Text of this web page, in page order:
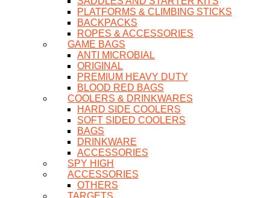
PLATFORMS & CLIMBING STICKS
BACKPACKS
ROPES & ACCESSORIES
GAME BAGS
ANTI MICROBIAL
ORIGINAL
PREMIUM HEAVY DUTY
BLOOD RED BAGS
COOLERS & DRINKWARES
HARD SIDE COOLERS
SOFT SIDED COOLERS
BAGS
DRINKWARE
ACCESSORIES
SPY HIGH
ACCESSORIES
OTHERS